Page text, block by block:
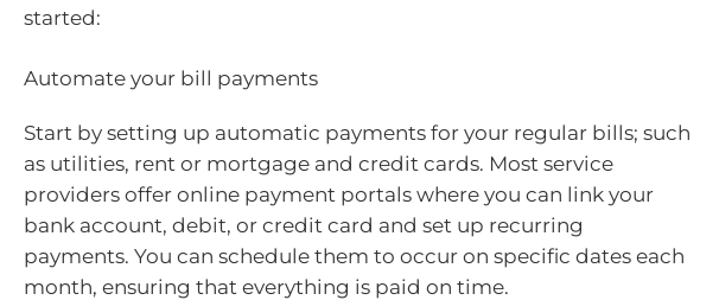
started:
Automate your bill payments
Start by setting up automatic payments for your regular bills; such
as utilities, rent or mortgage and credit cards. Most service
providers offer online payment portals where you can link your
bank account, debit, or credit card and set up recurring
payments. You can schedule them to occur on specific dates each
month, ensuring that everything is paid on time.